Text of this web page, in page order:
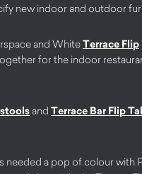
new indoor and outdoor
and WhiteTerrace Flip
for the indoor
and Terrace Bar Flip
needed a pop of colour with